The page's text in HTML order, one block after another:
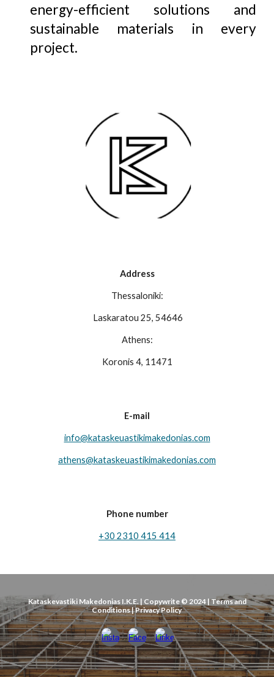
energy-efficient solutions and
sustainable materials in every
project.
Address
Thessaloniki:
Laskaratou 25, 54646
Athens:
Koronis 4, 11471
E-mail
info@kataskeuastikimakedonias.com
athens@kataskeuastikimakedonias.com
Phone number
+30 2310 415 414
Kataskevastiki Makedonias I.K.E. | Copywrite © 2024 | Terms and
Conditions | Privacy Policy